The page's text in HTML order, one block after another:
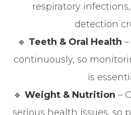
respiratory
detection
🔹 Teeth & Oral Health
continuously, so
is
🔹 Weight & Nutrition –
serious health issues, so